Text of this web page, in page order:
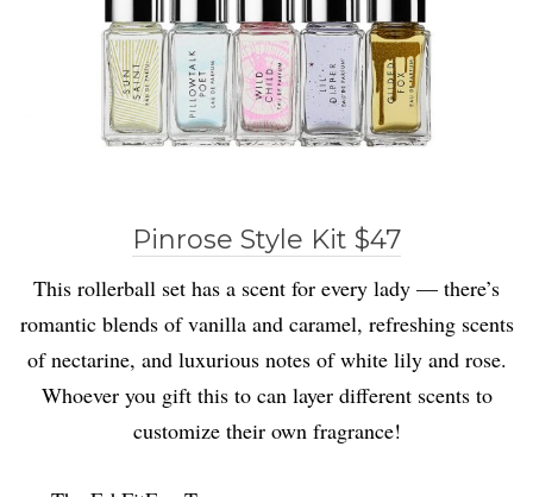
Pinrose Style Kit $47
This rollerball set has a scent for every lady — there’s
romantic blends of vanilla and caramel, refreshing scents
of nectarine, and luxurious notes of white lily and rose.
Whoever you gift this to can layer different scents to
customize their own fragrance!